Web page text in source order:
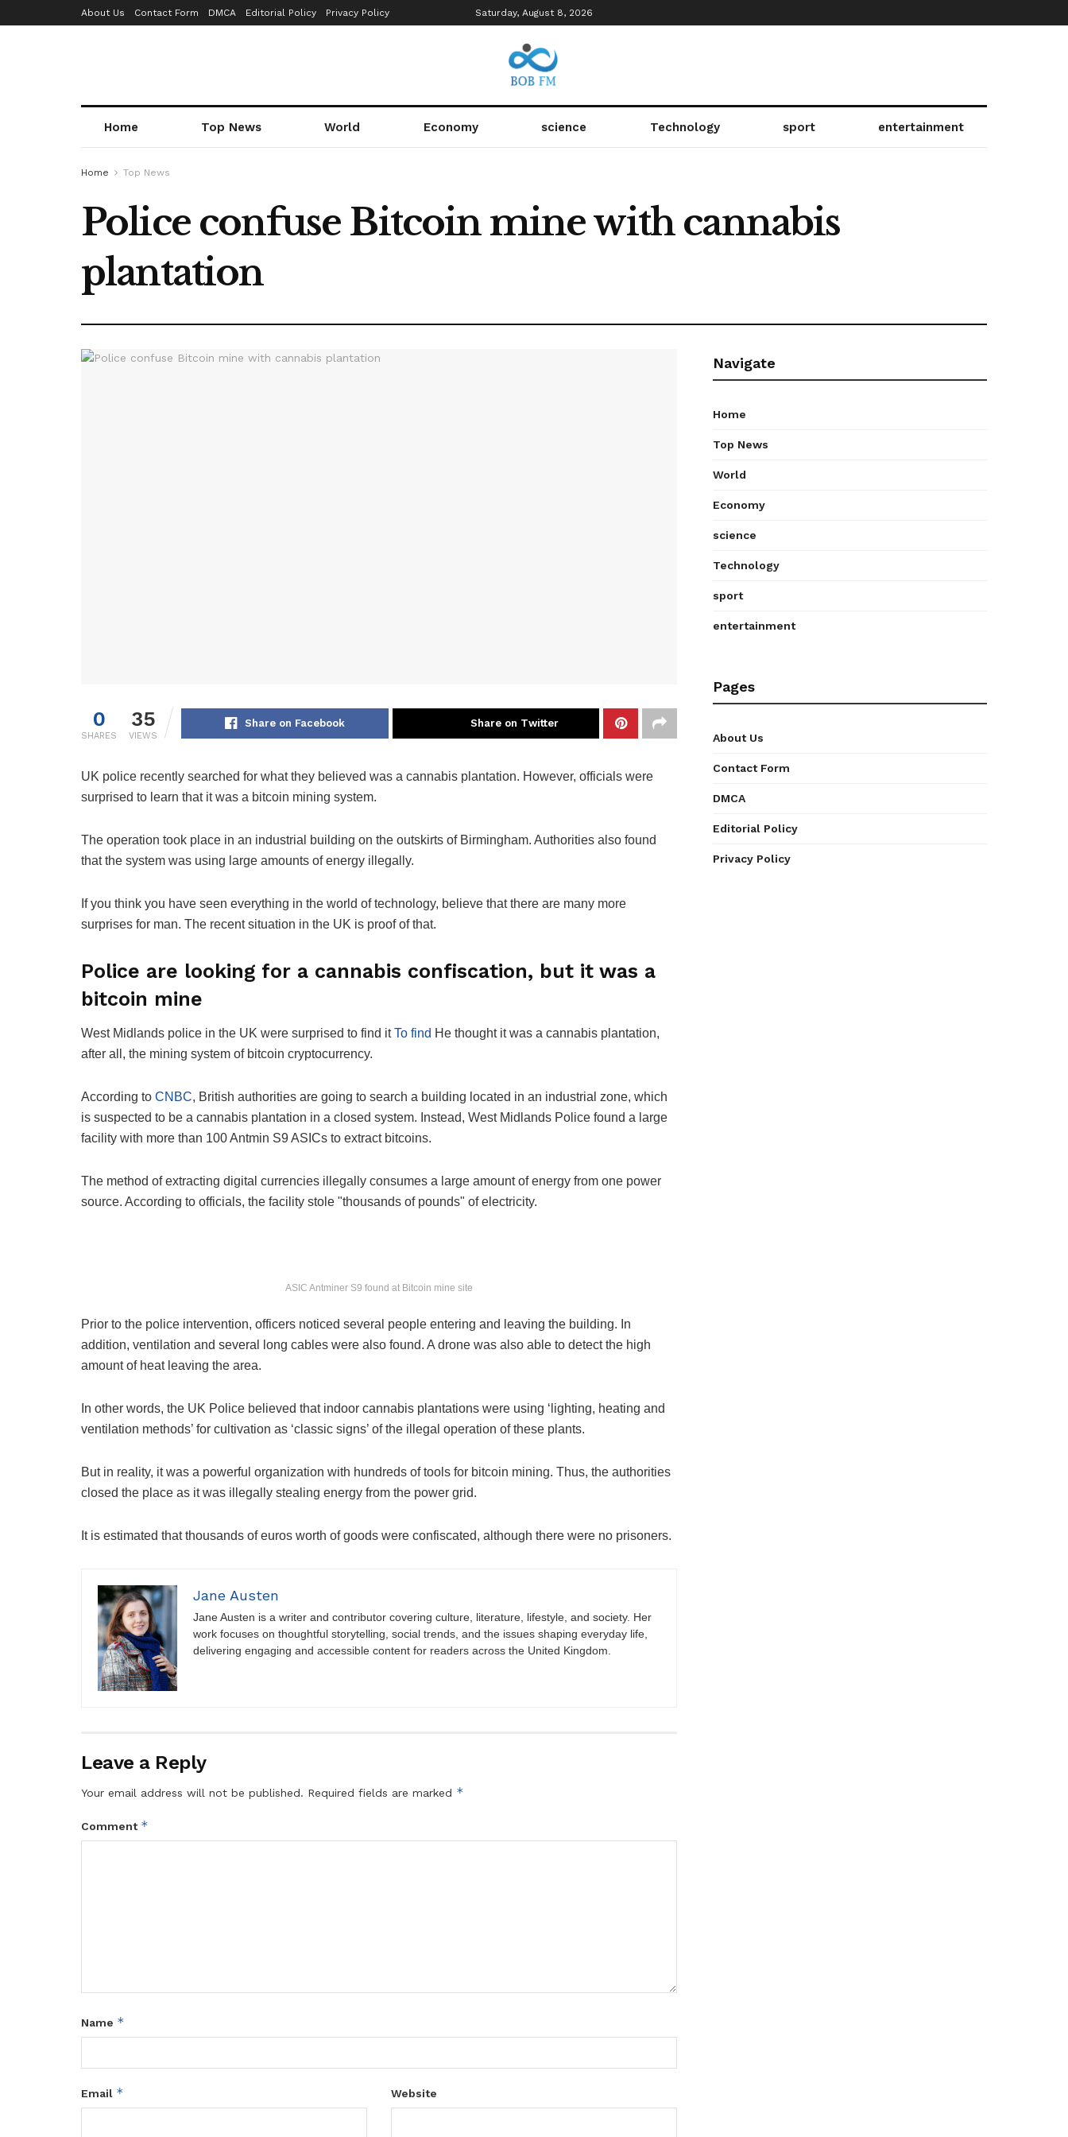
About Us Contact Form DMCA Editorial Policy Privacy Policy Saturday, August 8, 2026
Home Top News World Economy science Technology sport entertainment
Home Top News
Police confuse Bitcoin mine with cannabis
plantation
0
SHARES
35
VIEWS
Share on Facebook Share on Twitter
UK police recently searched for what they believed was a cannabis plantation. However, officials were
surprised to learn that it was a bitcoin mining system.
The operation took place in an industrial building on the outskirts of Birmingham. Authorities also found
that the system was using large amounts of energy illegally.
If you think you have seen everything in the world of technology, believe that there are many more
surprises for man. The recent situation in the UK is proof of that.
Police are looking for a cannabis confiscation, but it was a
bitcoin mine
West Midlands police in the UK were surprised to find itTo find He thought it was a cannabis plantation,
after all, the mining system of bitcoin cryptocurrency.
According to CNBC, British authorities are going to search a building located in an industrial zone, which
is suspected to be a cannabis plantation in a closed system. Instead, West Midlands Police found a large
facility with more than 100 Antmin S9 ASICs to extract bitcoins.
The method of extracting digital currencies illegally consumes a large amount of energy from one power
source. According to officials, the facility stole "thousands of pounds" of electricity.
ASIC Antminer S9 found at Bitcoin mine site
Prior to the police intervention, officers noticed several people entering and leaving the building. In
addition, ventilation and several long cables were also found. A drone was also able to detect the high
amount of heat leaving the area.
In other words, the UK Police believed that indoor cannabis plantations were using ‘lighting, heating and
ventilation methods’ for cultivation as ‘classic signs’ of the illegal operation of these plants.
But in reality, it was a powerful organization with hundreds of tools for bitcoin mining. Thus, the authorities
closed the place as it was illegally stealing energy from the power grid.
It is estimated that thousands of euros worth of goods were confiscated, although there were no prisoners.
Jane Austen
Jane Austen is a writer and contributor covering culture, literature, lifestyle, and society. Her
work focuses on thoughtful storytelling, social trends, and the issues shaping everyday life,
delivering engaging and accessible content for readers across the United Kingdom.
Leave a Reply
Your email address will not be published. Required fields are marked *
Comment *
Name *
Email * Website
Navigate
Home
Top News
World
Economy
science
Technology
sport
entertainment
Pages
About Us
Contact Form
DMCA
Editorial Policy
Privacy Policy